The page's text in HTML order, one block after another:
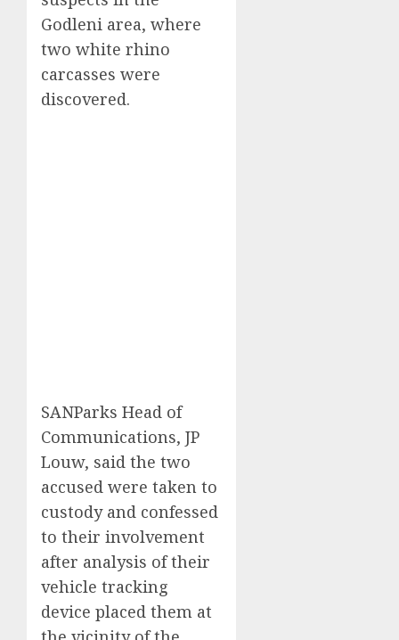
Godleni area, where
two white rhino
carcasses were
discovered.
SANParks Head of
Communications, JP
Louw, said the two
accused were taken to
custody and confessed
to their involvement
after analysis of their
vehicle tracking
device placed them at